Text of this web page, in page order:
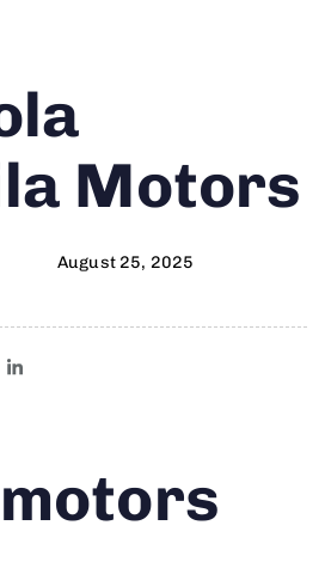
Motors
August 25, 2025